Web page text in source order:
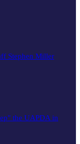
Stephen Miller
the UAPDA in